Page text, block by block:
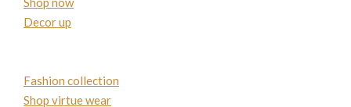
Decor up
Fashion collection
Shop virtue wear